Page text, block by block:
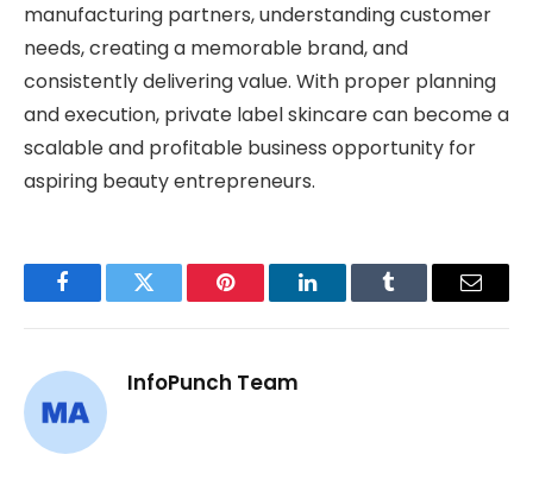
manufacturing partners, understanding customer
needs, creating a memorable brand, and
consistently delivering value. With proper planning
and execution, private label skincare can become a
scalable and profitable business opportunity for
aspiring beauty entrepreneurs.
FacebookTwitter Pinterest LinkedInTumblr Email
InfoPunch Team